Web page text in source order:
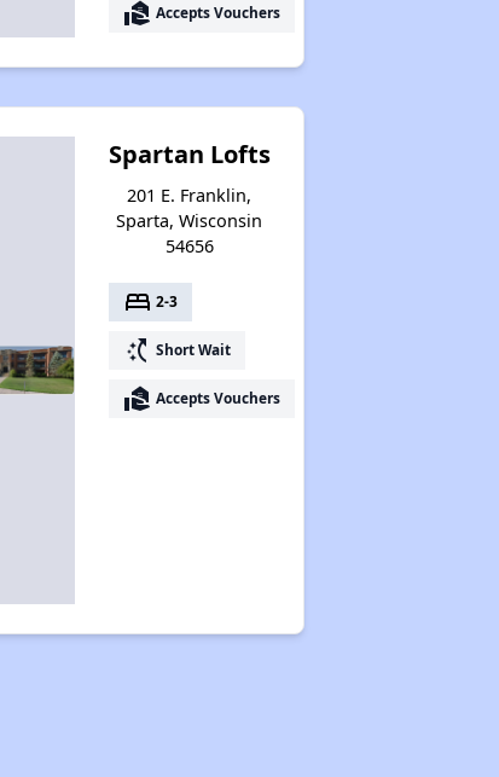
real_estate_agent Accepts Vouchers
Spartan Lofts
201 E. Franklin,
Sparta, Wisconsin
54656
bed 2-3
switch_access_shortcut Short Wait
real_estate_agent Accepts Vouchers